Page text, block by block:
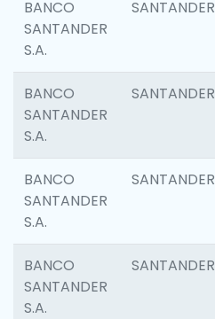
BANCO
SANTANDER
S.A.
SANTANDER
BANCO
SANTANDER
S.A.
SANTANDER
BANCO
SANTANDER
S.A.
SANTANDER
BANCO
SANTANDER
S.A.
SANTANDER